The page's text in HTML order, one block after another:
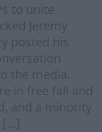
to unite
Jeremy
posted his
the media.
in free fall and
and a minority
[…]